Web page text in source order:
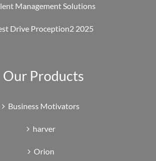
Management Solutions
Drive Proception2 2025
Our Products
Business Motivators
harver
Orion